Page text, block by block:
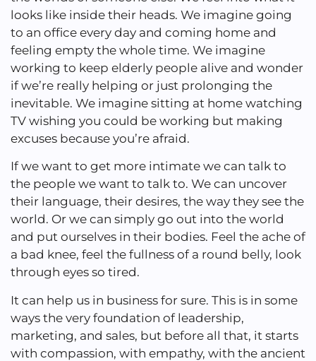
looks like inside their heads. We imagine going
to an office every day and coming home and
feeling empty the whole time. We imagine
working to keep elderly people alive and wonder
if we’re really helping or just prolonging the
inevitable. We imagine sitting at home watching
TV wishing you could be working but making
excuses because you’re afraid.
If we want to get more intimate we can talk to
the people we want to talk to. We can uncover
their language, their desires, the way they see the
world. Or we can simply go out into the world
and put ourselves in their bodies. Feel the ache of
a bad knee, feel the fullness of a round belly, look
through eyes so tired.
It can help us in business for sure. This is in some
ways the very foundation of leadership,
marketing, and sales, but before all that, it starts
with compassion, with empathy, with the ancient